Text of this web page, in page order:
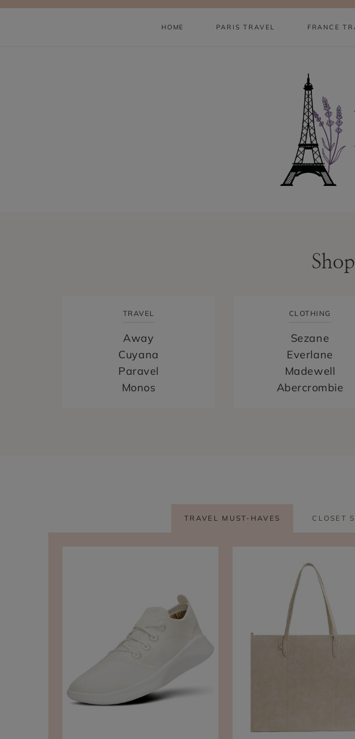
Skip
HOME PARIS TRAVEL FRANCE
BONJOUR, I’M APRIL NICOLE
TRAVEL
Away
Cuyana
Paravel
Monos
CLOTHING
Sezane
Everlane
Madewell
Abercrombie
TRAVEL MUST-HAVES CLOSET